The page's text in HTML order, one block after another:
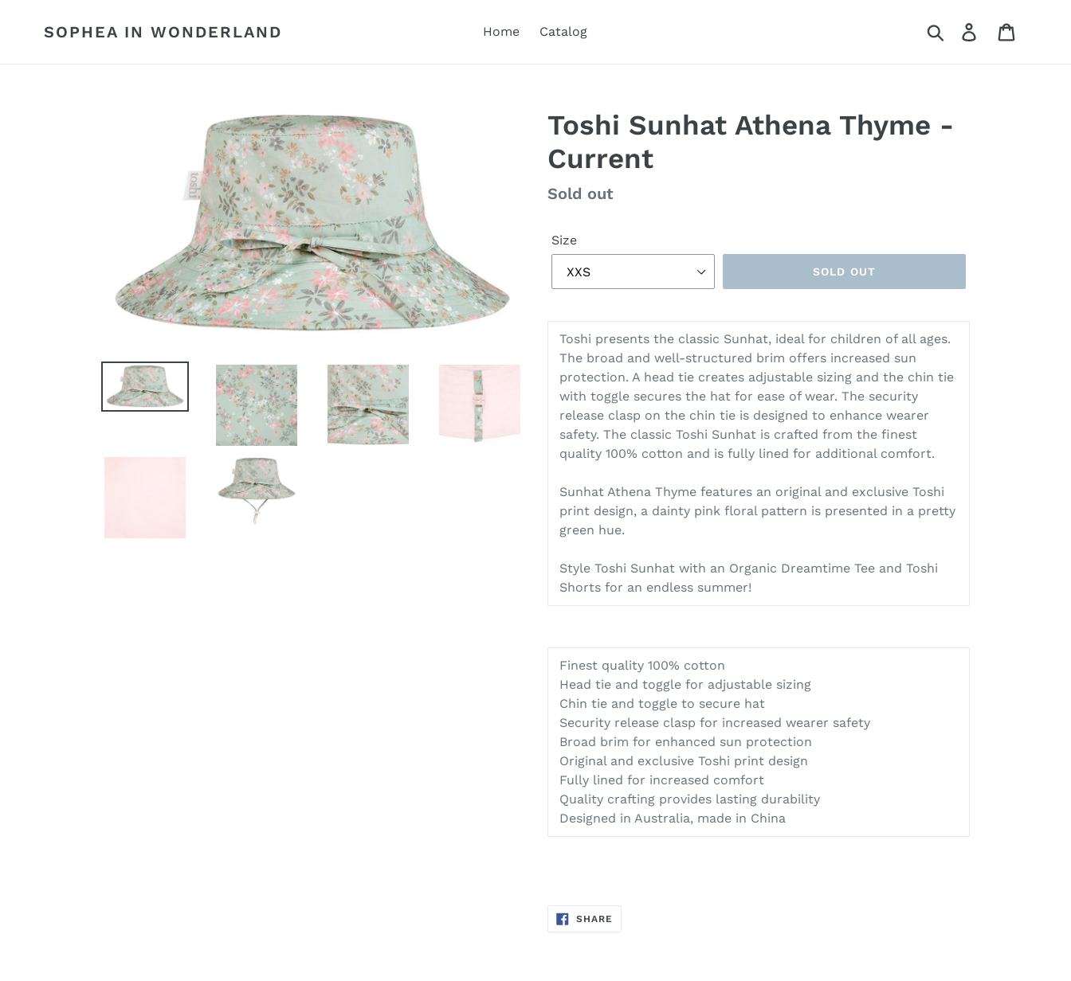
SOPHEA IN WONDERLAND Home Catalog Search Log in
Toshi Sunhat Athena Thyme -
Current
Regular
Sold out
Size
SOLD OUT
Toshi presents the classic Sunhat, ideal for children of all ages.
The broad and well-structured brim offers increased sun
protection. A head tie creates adjustable sizing and the chin tie
with toggle secures the hat for ease of wear. The security
release clasp on the chin tie is designed to enhance wearer
safety. The classic Toshi Sunhat is crafted from the finest
quality 100% cotton and is fully lined for additional comfort.
Sunhat Athena Thyme features an original and exclusive Toshi
print design, a dainty pink floral pattern is presented in a pretty
green hue.
Style Toshi Sunhat with an Organic Dreamtime Tee and Toshi
Shorts for an endless summer!
Finest quality 100% cotton
Head tie and toggle for adjustable sizing
Chin tie and toggle to secure hat
Security release clasp for increased wearer safety
Broad brim for enhanced sun protection
Original and exclusive Toshi print design
Fully lined for increased comfort
Quality crafting provides lasting durability
Designed in Australia, made in China
SHARE